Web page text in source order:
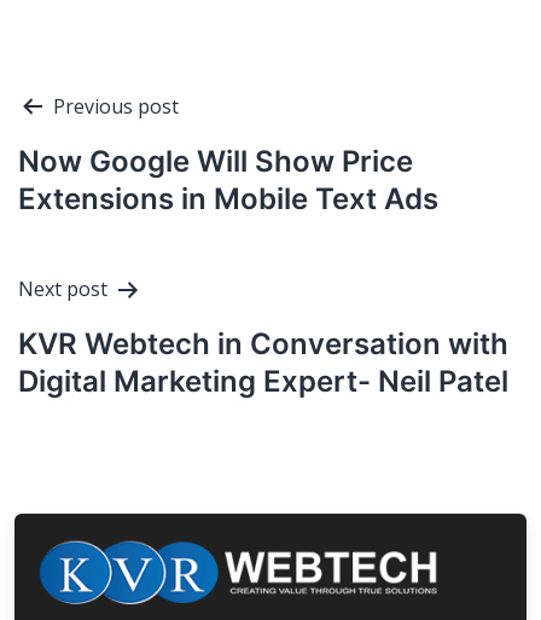
Post
navigation
Previous post
Now Google Will Show Price
Extensions in Mobile Text Ads
Next post
KVR Webtech in Conversation with
Digital Marketing Expert- Neil Patel